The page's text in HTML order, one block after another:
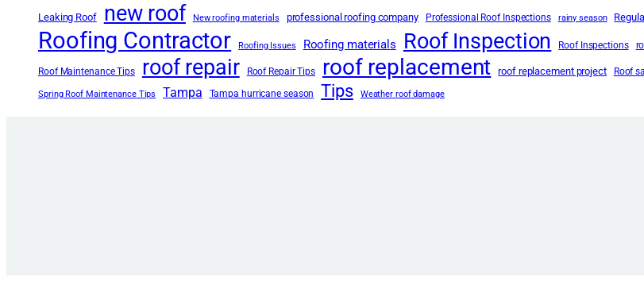
Leaking Roof new roof New roofing materials professional roofing company Professional Roof Inspections rainy season
Roofing Contractor
Roofing Issues Roofing materials Roof Inspection Roof Inspections
Roof Maintenance Tips roof repair Roof Repair Tips roof replacement roof replacement project Roof
Spring Roof Maintenance Tips Tampa Tampa hurricane season Tips Weather roof damage